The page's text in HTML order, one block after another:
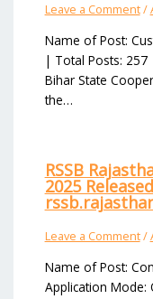
Leave a Comment/
Name of Post:
| Total Posts: 257
Bihar State
the…
RSSB
2025
Leave a Comment/
Name of Post:
Application Mode: